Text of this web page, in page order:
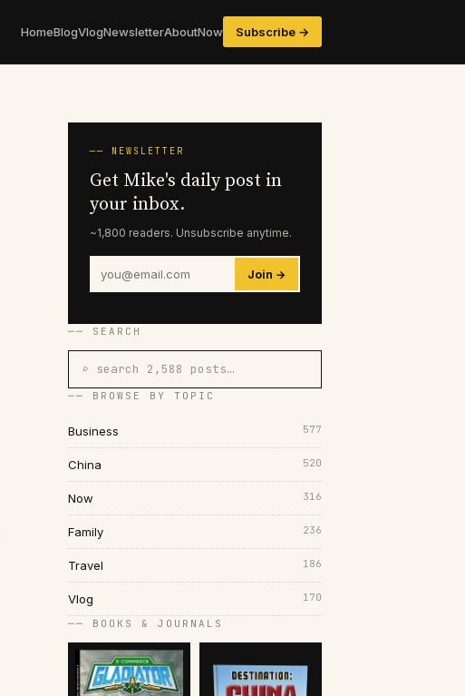
HomeBlogVlogNewsletterAboutNow Subscribe →
── NEWSLETTER
Get Mike's daily post in
your inbox.
~1,800 readers. Unsubscribe anytime.
Join →
── SEARCH
⌕ search 2,588 posts…
── BROWSE BY TOPIC
Business 577
China 520
Now 316
Family 236
Travel 186
Vlog 170
── BOOKS & JOURNALS